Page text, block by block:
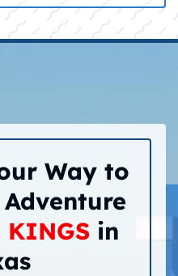
Way to
KINGSin